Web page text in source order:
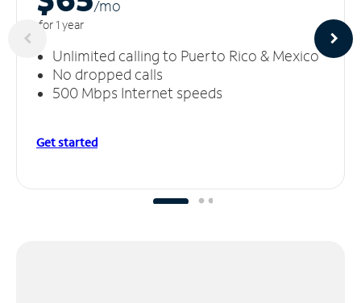
/mo
for 1 year
Unlimited calling to Puerto Rico & Mexico
No dropped calls
500 Mbps Internet speeds
Get started